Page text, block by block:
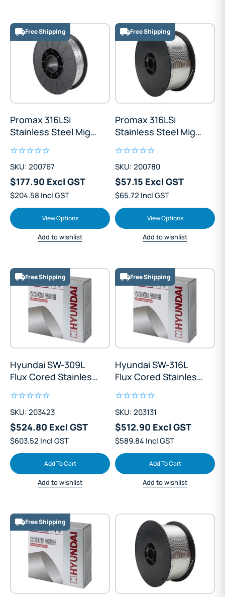
Free Shipping
Promax 316LSi
Stainless Steel Mig
SKU: 200767
$177.90 Excl GST
$204.58 Incl GST
View Options
Add to wishlist
Free Shipping
Promax 316LSi
Stainless Steel Mig
SKU: 200780
$57.15 Excl GST
$65.72 Incl GST
View Options
Add to wishlist
Free Shipping
Hyundai SW-309L
Flux Cored Stainless
15kg
SKU: 203423
$524.80 Excl GST
$603.52 Incl GST
Add To Cart
Add to wishlist
Free Shipping
Hyundai SW-316L
Flux Cored Stainless
15kg
SKU: 203131
$512.90 Excl GST
$589.84 Incl GST
Add To Cart
Add to wishlist
Free Shipping